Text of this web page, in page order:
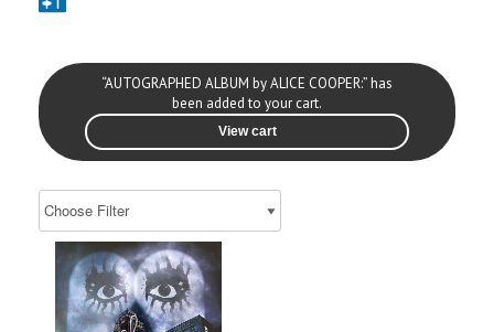
View cart
“AUTOGRAPHED ALBUM by ALICE COOPER:” has
been added to your cart.